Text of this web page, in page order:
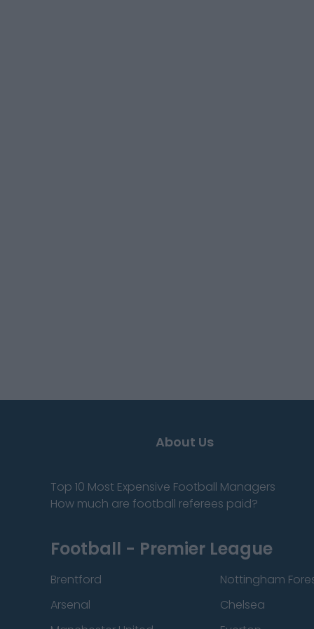
About Us
Top 10 Most Expensive Football Managers
How much are football referees paid?
Football - Premier League
Brentford Nottingham
Arsenal
Chelsea